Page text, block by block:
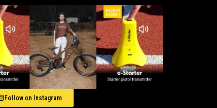
Follow on Instagram